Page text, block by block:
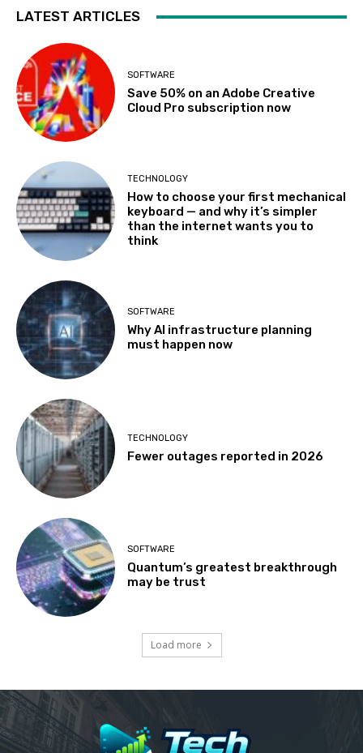
LATEST ARTICLES
SOFTWARE
Save 50% on an Adobe Creative
Cloud Pro subscription now
TECHNOLOGY
How to choose your first mechanical
keyboard — and why it’s simpler
than the internet wants you to
think
SOFTWARE
Why AI infrastructure planning
must happen now
TECHNOLOGY
Fewer outages reported in 2026
SOFTWARE
Quantum’s greatest breakthrough
may be trust
Load more